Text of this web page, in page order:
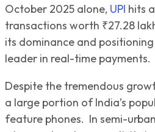
October 2025 alone, UPI hits
transactions worth ₹27.28
its dominance and
leader in real-time payments.
Despite the tremendous
a large portion of India’s
feature phones. In semi-